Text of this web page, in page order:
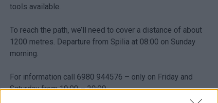
tools available.
To reach the path, we’ll need to cover a distance of about
1200 metres. Departure from Spilia at 08:00 on Sunday
morning.
For information call 6980 944576 – only on Friday and
Saturday from 19:00 – 20:00.